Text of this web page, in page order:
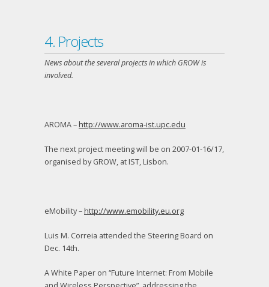
4. Projects
News about the several projects in which GROW is
involved.
AROMA –http://www.aroma-ist.upc.edu
The next project meeting will be on 2007-01-16/17,
organised by GROW, at IST, Lisbon.
eMobility –http://www.emobility.eu.org
Luis M. Correia attended the Steering Board on
Dec. 14th.
A White Paper on “Future Internet: From Mobile